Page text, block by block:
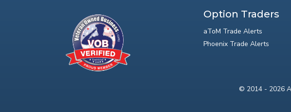
Option Traders
aToM Trade Alerts
Phoenix Trade Alerts
© 2014 - 2026